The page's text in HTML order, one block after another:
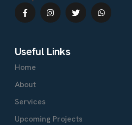
Useful Links
Home
About
Services
Upcoming Projects